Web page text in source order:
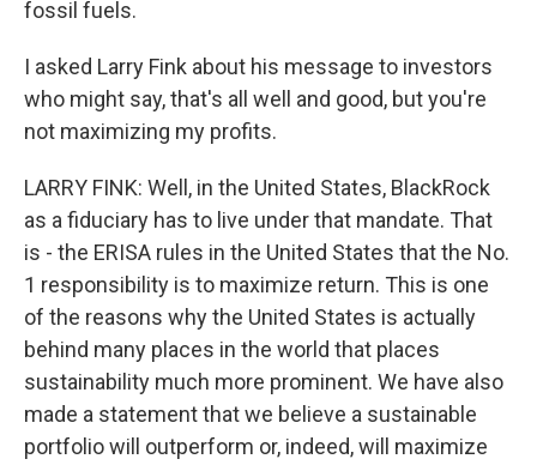
fossil fuels.
I asked Larry Fink about his message to investors
who might say, that's all well and good, but you're
not maximizing my profits.
LARRY FINK: Well, in the United States, BlackRock
as a fiduciary has to live under that mandate. That
is - the ERISA rules in the United States that the No.
1 responsibility is to maximize return. This is one
of the reasons why the United States is actually
behind many places in the world that places
sustainability much more prominent. We have also
made a statement that we believe a sustainable
portfolio will outperform or, indeed, will maximize